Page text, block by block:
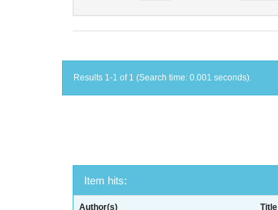
Results 1-1 of 1 (Search time: 0.001 seconds).
Item hits:
Author(s) Title